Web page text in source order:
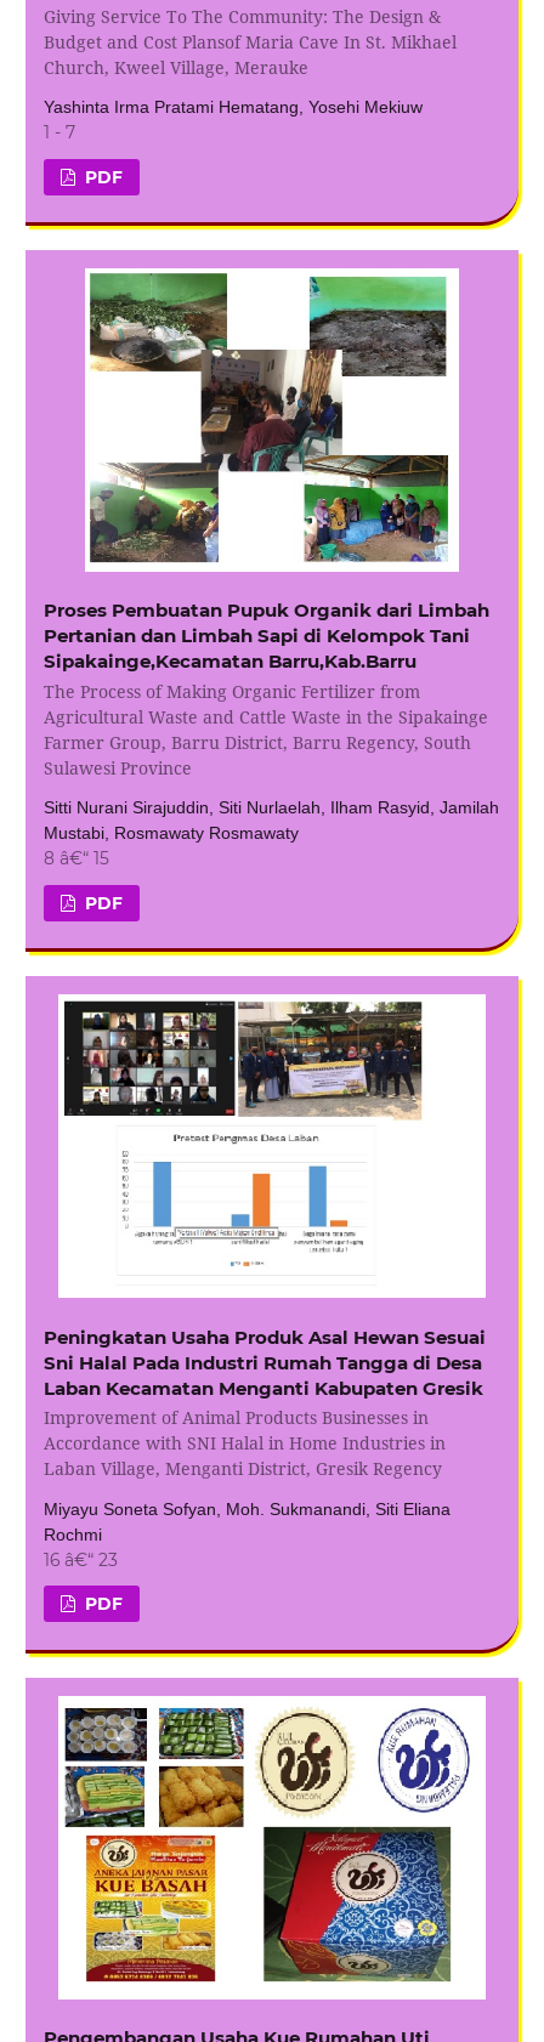
Giving Service To The Community: The Design &
Budget and Cost Plansof Maria Cave In St. Mikhael
Church, Kweel Village, Merauke
Yashinta Irma Pratami Hematang, Yosehi Mekiuw
1 - 7
PDF
Proses Pembuatan Pupuk Organik dari Limbah
Pertanian dan Limbah Sapi di Kelompok Tani
Sipakainge,Kecamatan Barru,Kab.Barru
The Process of Making Organic Fertilizer from
Agricultural Waste and Cattle Waste in the Sipakainge
Farmer Group, Barru District, Barru Regency, South
Sulawesi Province
Sitti Nurani Sirajuddin, Siti Nurlaelah, Ilham Rasyid, Jamilah
Mustabi, Rosmawaty Rosmawaty
8 â€“ 15
PDF
Peningkatan Usaha Produk Asal Hewan Sesuai
Sni Halal Pada Industri Rumah Tangga di Desa
Laban Kecamatan Menganti Kabupaten Gresik
Improvement of Animal Products Businesses in
Accordance with SNI Halal in Home Industries in
Laban Village, Menganti District, Gresik Regency
Miyayu Soneta Sofyan, Moh. Sukmanandi, Siti Eliana
Rochmi
16 â€“ 23
PDF